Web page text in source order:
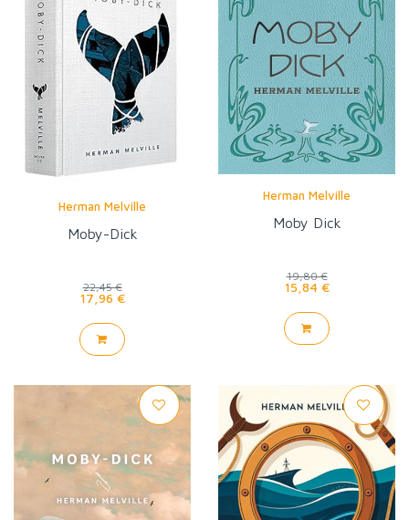
Herman Melville
Moby-Dick
22,45 €
17,96 €
Herman Melville
Moby Dick
19,80 €
15,84 €